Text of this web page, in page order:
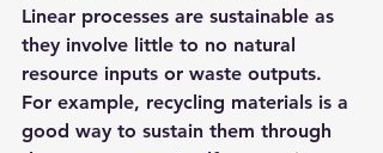
Linear processes are sustainable as
they involve little to no natural
resource inputs or waste outputs.
For example, recycling materials is a
good way to sustain them through